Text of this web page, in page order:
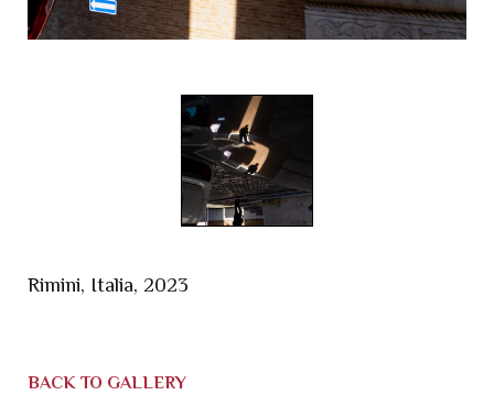
Rimini, Italia, 2023
BACK TO GALLERY